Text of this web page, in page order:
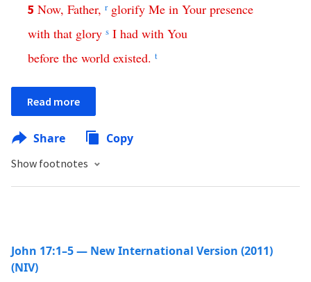
5 Now, Father, r glorify Me in Your presence
with that glory s I had with You
before the world existed. t
Read more
Share Copy
Show footnotes
John 17:1–5 — New International Version (2011)
(NIV)